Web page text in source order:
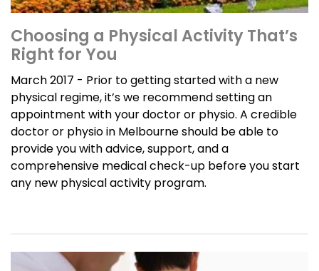
Choosing a Physical Activity That’s
Right for You
March 2017 - Prior to getting started with a new
physical regime, it’s we recommend setting an
appointment with your doctor or physio. A credible
doctor or physio in Melbourne should be able to
provide you with advice, support, and a
comprehensive medical check-up before you start
any new physical activity program.